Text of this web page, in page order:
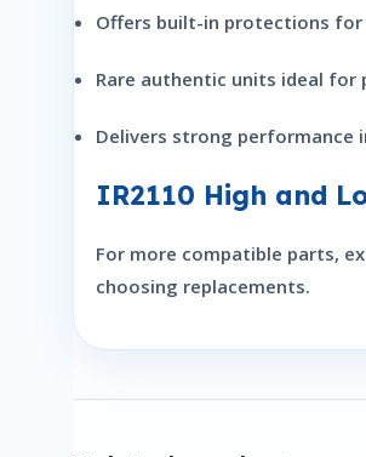
Offers built-in protections
Rare authentic units ideal for
Delivers strong performance
IR2110 High and
For more compatible parts,
choosing replacements.